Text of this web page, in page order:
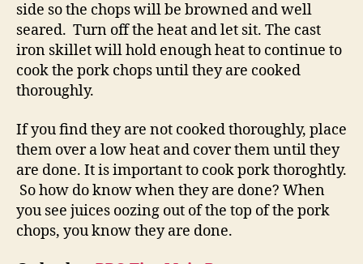
side so the chops will be browned and well
seared. Turn off the heat and let sit. The cast
iron skillet will hold enough heat to continue to
cook the pork chops until they are cooked
thoroughly.
If you find they are not cooked thoroughly, place
them over a low heat and cover them until they
are done. It is important to cook pork thoroghtly.
So how do know when they are done? When
you see juices oozing out of the top of the pork
chops, you know they are done.